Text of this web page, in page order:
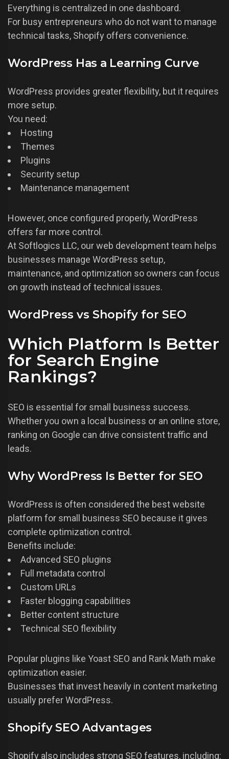
Everything is centralized in one dashboard.
For busy entrepreneurs who do not want to manage
technical tasks, Shopify offers convenience.
WordPress Has a Learning Curve
WordPress provides greater flexibility, but it requires
more setup.
You need:
Hosting
Themes
Plugins
Security setup
Maintenance management
However, once configured properly, WordPress
offers far more control.
At Softlogics LLC, our web development team helps
businesses manage WordPress setup,
maintenance, and optimization so owners can focus
on growth instead of technical issues.
WordPress vs Shopify for SEO
Which Platform Is Better
for Search Engine
Rankings?
SEO is essential for small business success.
Whether you own a local business or an online store,
ranking on Google can drive consistent traffic and
leads.
Why WordPress Is Better for SEO
WordPress is often considered the best website
platform for small business SEO because it gives
complete optimization control.
Benefits include:
Advanced SEO plugins
Full metadata control
Custom URLs
Faster blogging capabilities
Better content structure
Technical SEO flexibility
Popular plugins like Yoast SEO and Rank Math make
optimization easier.
Businesses that invest heavily in content marketing
usually prefer WordPress.
Shopify SEO Advantages
Shopify also includes strong SEO features, including: